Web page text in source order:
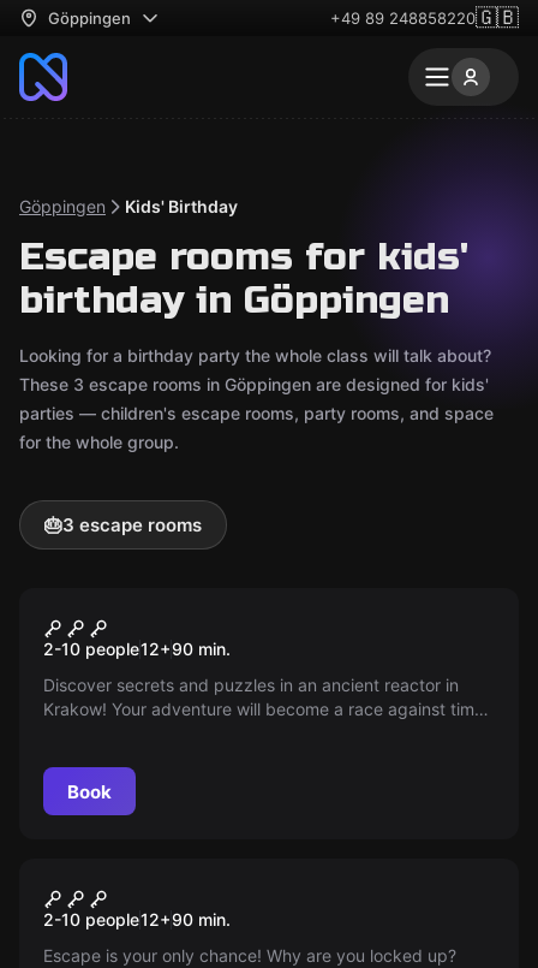
Göppingen +49 89 248858220🇬🇧
Göppingen Kids' Birthday
Escape rooms for kids'
birthday in Göppingen
Looking for a birthday party the whole class will talk about?
These 3 escape rooms in Göppingen are designed for kids'
parties — children's escape rooms, party rooms, and space
for the whole group.
🎂3 escape rooms
Popular
Area 51
2-10 people12+90 min.
Discover secrets and puzzles in an ancient reactor in
Krakow! Your adventure will become a race against time.
Book
Popular
The Prison
2-10 people12+90 min.
Escape is your only chance! Why are you locked up?